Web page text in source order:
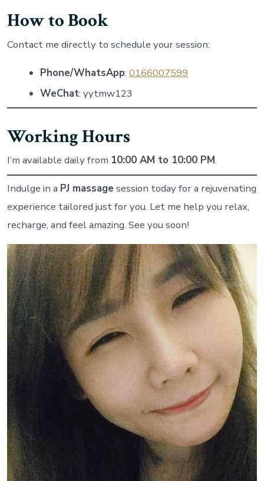
How to Book
Contact me directly to schedule your session:
Phone/WhatsApp: 0166007599
WeChat: yytmw123
Working Hours
I’m available daily from 10:00 AM to 10:00 PM.
Indulge in a PJ massage session today for a rejuvenating
experience tailored just for you. Let me help you relax,
recharge, and feel amazing. See you soon!